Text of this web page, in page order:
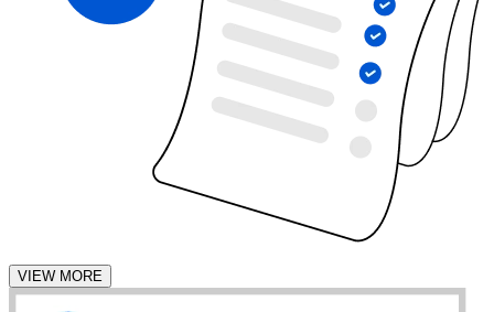
VIEW MORE